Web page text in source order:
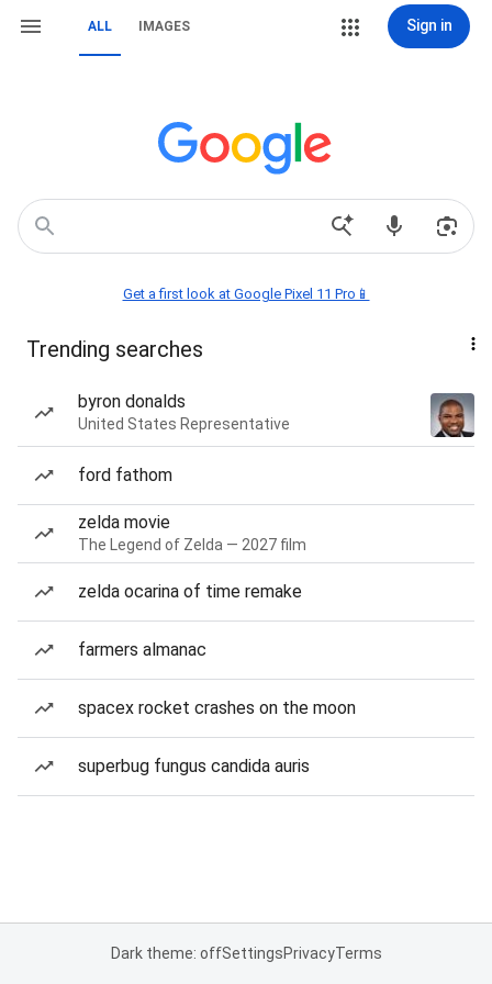
ALL IMAGES Sign in
Get a first look at Google Pixel 11 Pro📱
Trending searches
byron donalds
United States Representative
ford fathom
zelda movie
The Legend of Zelda — 2027 film
zelda ocarina of time remake
farmers almanac
spacex rocket crashes on the moon
superbug fungus candida auris
Dark theme: offSettingsPrivacyTerms